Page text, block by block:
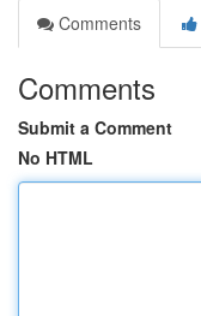
Comments
Comments
Submit a Comment
No HTML